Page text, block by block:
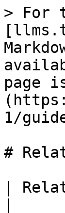
> For
page
1/
#
|